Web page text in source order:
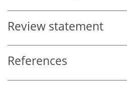
Review statement
References